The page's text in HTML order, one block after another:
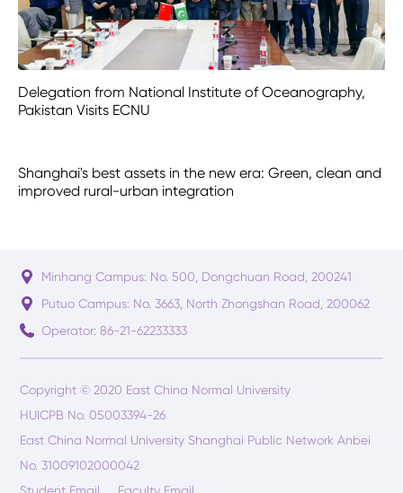
Delegation from National Institute of Oceanography,
Pakistan Visits ECNU
Shanghai's best assets in the new era: Green, clean and
improved rural-urban integration
Minhang Campus: No. 500, Dongchuan Road, 200241
Putuo Campus: No. 3663, North Zhongshan Road, 200062
Operator: 86-21-62233333
Copyright © 2020 East China Normal University
HUICPB No. 05003394-26
East China Normal University Shanghai Public Network Anbei
No. 31009102000042